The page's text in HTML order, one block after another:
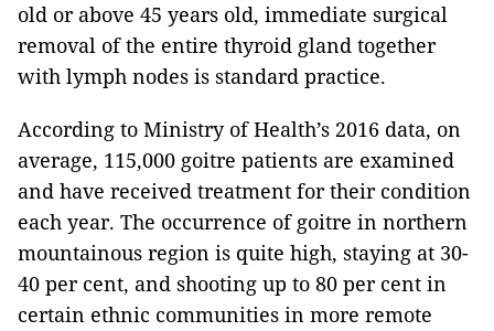
old or above 45 years old, immediate surgical
removal of the entire thyroid gland together
with lymph nodes is standard practice.
According to Ministry of Health’s 2016 data, on
average, 115,000 goitre patients are examined
and have received treatment for their condition
each year. The occurrence of goitre in northern
mountainous region is quite high, staying at 30-
40 per cent, and shooting up to 80 per cent in
certain ethnic communities in more remote